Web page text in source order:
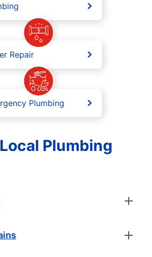
Repair
Plumbing
Plumbing